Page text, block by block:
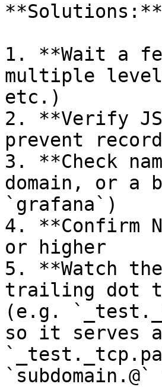
**Solutions:**
1. **Wait a
multiple
etc.)
2. **Verify
prevent
3. **Check
domain, or a
`grafana`)
4. **Confirm
or higher
5. **Watch
trailing dot
(e.g.
so it serves